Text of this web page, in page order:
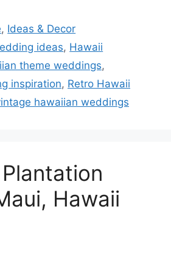
, Ideas & Decor
ideas, Hawaii
theme weddings,
inspiration, Retro Hawaii
hawaiian weddings
Hawaii